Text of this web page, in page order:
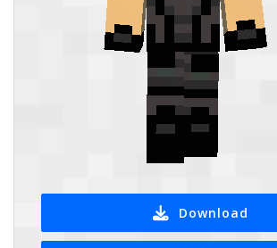
Download